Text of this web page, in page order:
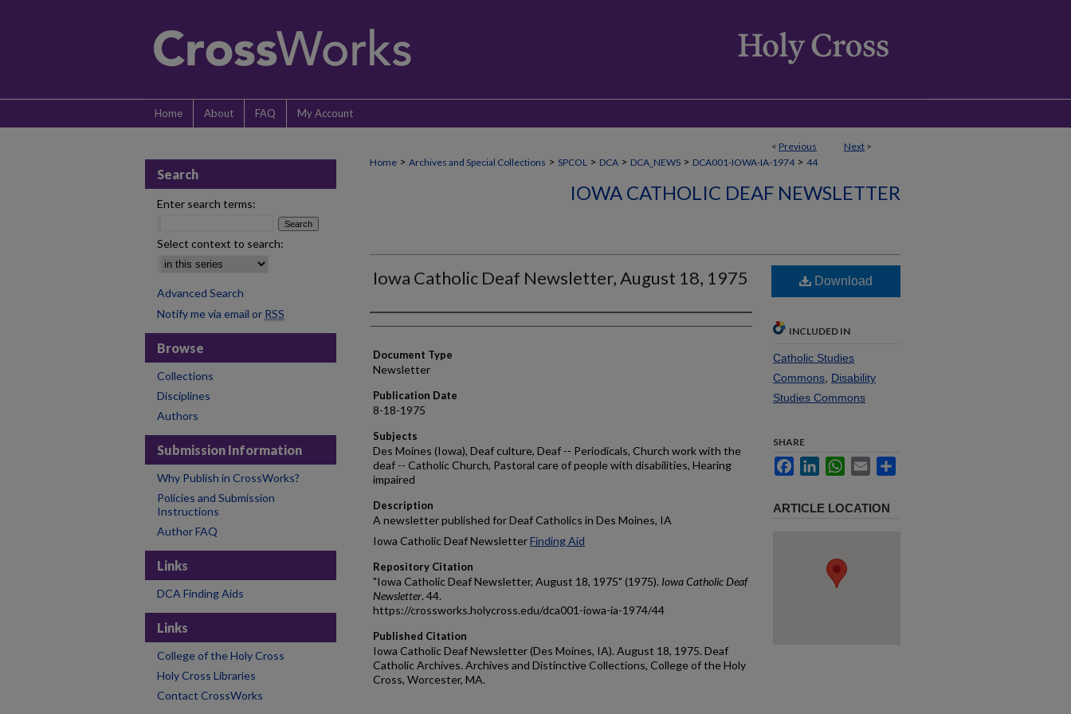
Home About FAQ My Account
< Previous Next >
Home > Archives and Special Collections > SPCOL > DCA > DCA_NEWS > DCA001-IOWA-IA-1974 > 44
IOWA CATHOLIC DEAF NEWSLETTER
Iowa Catholic Deaf Newsletter, August 18, 1975
Authors
Document Type
Newsletter
Publication Date
8-18-1975
Subjects
Des Moines (Iowa), Deaf culture, Deaf -- Periodicals, Church work with the
deaf -- Catholic Church, Pastoral care of people with disabilities, Hearing
impaired
Description
A newsletter published for Deaf Catholics in Des Moines, IA
Iowa Catholic Deaf NewsletterFinding Aid
Repository Citation
"Iowa Catholic Deaf Newsletter, August 18, 1975" (1975). Iowa Catholic Deaf
Newsletter. 44.
https://crossworks.holycross.edu/dca001-iowa-ia-1974/44
Published Citation
Iowa Catholic Deaf Newsletter (Des Moines, IA). August 18, 1975. Deaf
Catholic Archives. Archives and Distinctive Collections, College of the Holy
Cross, Worcester, MA.
Download
INCLUDED IN
Catholic Studies
Commons Disability
Studies Commons
SHARE
FacebookLinkedInWhatsApp
Email
ARTICLE LOCATION
Search
Enter search terms:
Select context to search:
Advanced Search
Notify me via email or RSS
Browse
Collections
Disciplines
Authors
Submission Information
Why Publish in CrossWorks?
Policies and Submission
Instructions
Author FAQ
Links
DCA Finding Aids
Links
College of the Holy Cross
Holy Cross Libraries
Contact CrossWorks